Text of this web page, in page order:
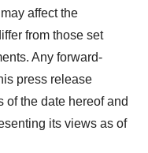
affect the
from those set
Any forward-
press release
the date hereof and
its views as of